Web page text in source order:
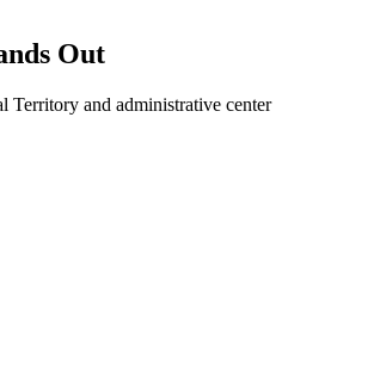
Out
Territory and administrative center